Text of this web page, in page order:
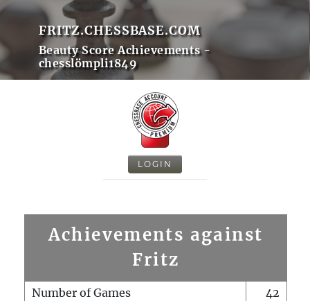
FRITZ.CHESSBASE.COM
Beauty Score Achievements -
chesslömpli1849
LOGIN
Achievements against
Fritz
Number of Games
42